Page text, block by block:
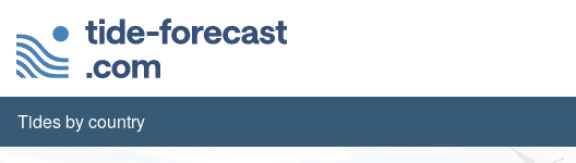
Tides by country